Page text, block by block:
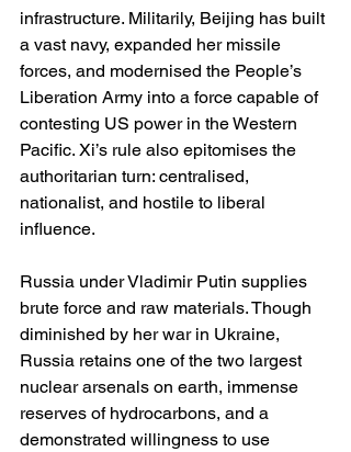
infrastructure. Militarily, Beijing has built
a vast navy, expanded her missile
forces, and modernised the People’s
Liberation Army into a force capable of
contesting US power in the Western
Pacific. Xi’s rule also epitomises the
authoritarian turn: centralised,
nationalist, and hostile to liberal
influence.
Russia under Vladimir Putin supplies
brute force and raw materials. Though
diminished by her war in Ukraine,
Russia retains one of the two largest
nuclear arsenals on earth, immense
reserves of hydrocarbons, and a
demonstrated willingness to use